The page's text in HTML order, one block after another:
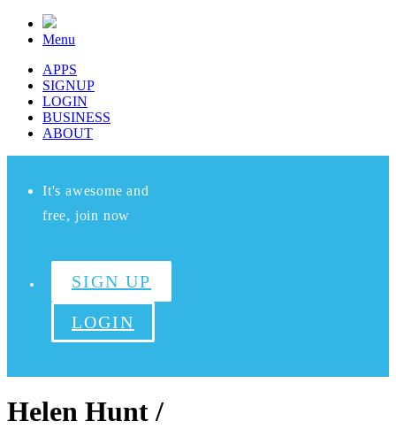
Menu
APPS
SIGNUP
LOGIN
BUSINESS
ABOUT
It's awesome and
free, join now
SIGN UP
LOGIN
Helen Hunt /